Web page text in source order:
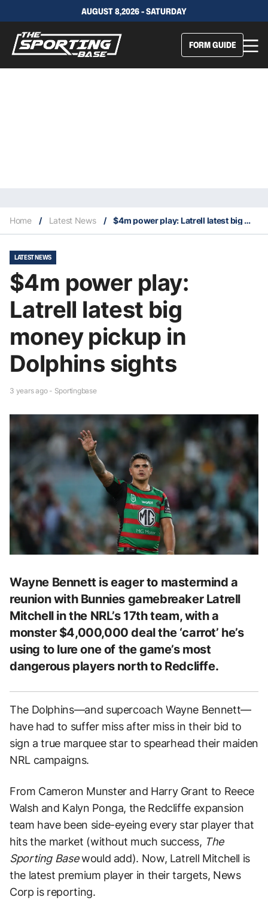
AUGUST 8,2026 - SATURDAY
FORM GUIDE
Home / Latest News / $4m power play: Latrell latest big money pickup in Dolphins sights
LATEST NEWS
$4m power play:
Latrell latest big
money pickup in
Dolphins sights
3 years ago - Sportingbase
Wayne Bennett is eager to mastermind a
reunion with Bunnies gamebreaker Latrell
Mitchell in the NRL’s 17th team, with a
monster $4,000,000 deal the ‘carrot’ he’s
using to lure one of the game’s most
dangerous players north to Redcliffe.
The Dolphins—and supercoach Wayne Bennett—
have had to suffer miss after miss in their bid to
sign a true marquee star to spearhead their maiden
NRL campaigns.
From Cameron Munster and Harry Grant to Reece
Walsh and Kalyn Ponga, the Redcliffe expansion
team have been side-eyeing every star player that
hits the market (without much success, The
Sporting Basewould add). Now, Latrell Mitchell is
the latest premium player in their targets, News
Corp is reporting.